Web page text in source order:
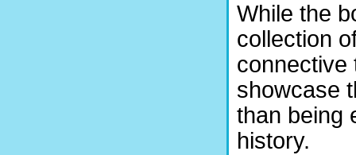
While the
collection
connective
showcase
than being
history.